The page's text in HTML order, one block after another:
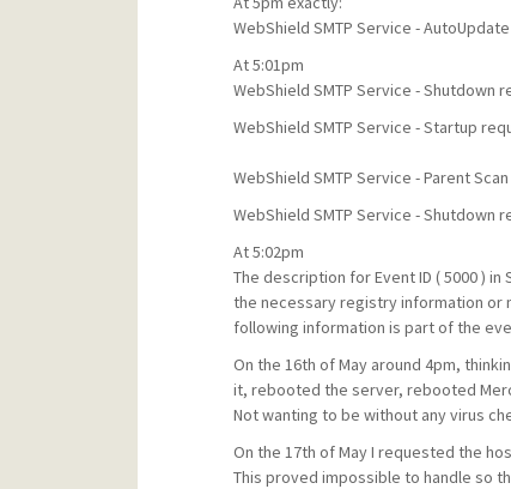
WebShield SMTP Service -
At 5:01pm
WebShield SMTP Service - Shutdown
WebShield SMTP Service - Startup
WebShield SMTP Service - Parent
WebShield SMTP Service - Shutdown
At 5:02pm
The description for Event ID ( 5000 )
the necessary registry information or
following information is part of the
On the 16th of May around 4pm,
it, rebooted the server, rebooted
Not wanting to be without any virus
On the 17th of May I requested the
This proved impossible to handle so